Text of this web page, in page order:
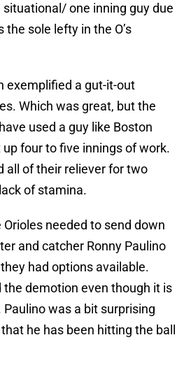
one inning guy due
sole lefty in the O’s
exemplified a gut-it-out
Which was great, but the
used a guy like Boston
up four to five innings of work.
all of their reliever for two
of stamina.
needed to send down
and catcher Ronny Paulino
had options available.
the demotion even though it is
was a bit surprising
he has been hitting the ball